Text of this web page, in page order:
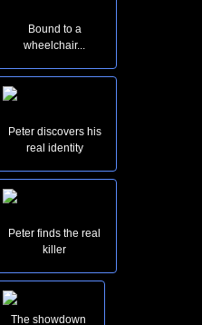
Bound to a
wheelchair...
Peter discovers his
real identity
Peter finds the real
killer
The showdown